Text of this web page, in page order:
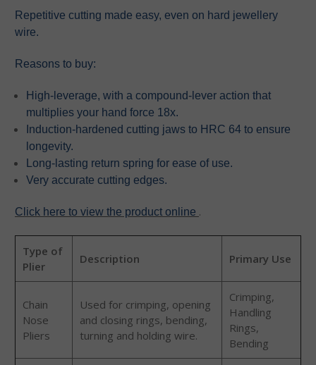
Repetitive cutting made easy, even on hard jewellery
wire.
Reasons to buy:
High-leverage, with a compound-lever action that
multiplies your hand force 18x.
Induction-hardened cutting jaws to HRC 64 to ensure
longevity.
Long-lasting return spring for ease of use.
Very accurate cutting edges.
Click here to view the product online .
Type of
Plier
Description Primary Use
Chain
Nose
Pliers
Used for crimping, opening
and closing rings, bending,
turning and holding wire.
Crimping,
Handling
Rings,
Bending